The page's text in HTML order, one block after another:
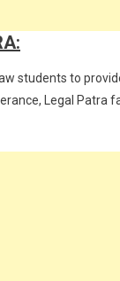
students to
Legal